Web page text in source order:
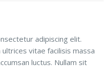
adipiscing elit.
vitae facilisis massa
luctus. Nullam sit